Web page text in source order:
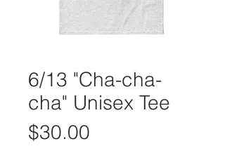
6/13 "Cha-cha-
cha" Unisex Tee
$30.00